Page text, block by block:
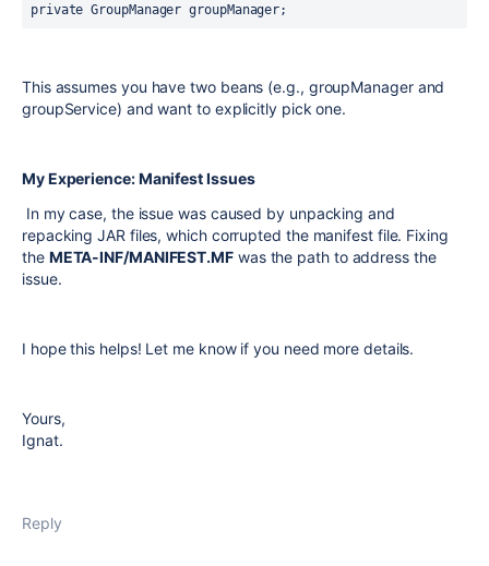
private GroupManager groupManager;
This assumes you have two beans (e.g., groupManagerand
groupService) and want to explicitly pick one.
My Experience: Manifest Issues
In my case, the issue was caused by unpacking and
repacking JAR files, which corrupted the manifest file. Fixing
the META-INF/MANIFEST.MF was the path to address the
issue.
I hope this helps! Let me know if you need more details.
Yours,
Ignat.
Reply